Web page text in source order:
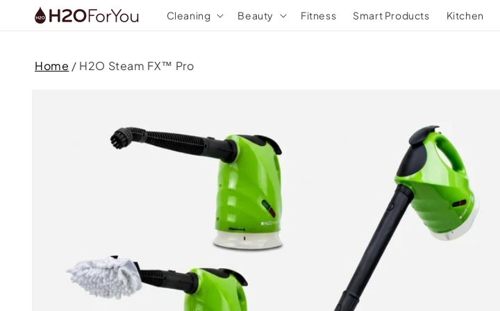
Skip to
content
Cleaning Beauty Fitness Smart Products Kitchen
Home / H2O Steam FX™ Pro